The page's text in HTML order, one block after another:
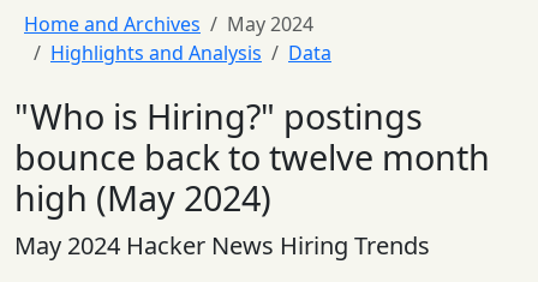
Home and Archives
May 2024
Highlights and Analysis
Data
"Who is Hiring?" postings
bounce back to twelve month
high (May 2024)
May 2024 Hacker News Hiring Trends